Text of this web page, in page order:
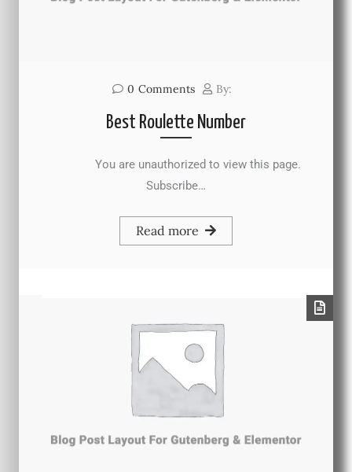
0 Comments By:
Best Roulette Number
You are unauthorized to view this page.
Subscribe…
Read more